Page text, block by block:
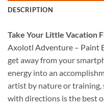
DESCRIPTION
Take Your Little Vacation
Axolotl Adventure – Paint
get away from your
energy into an
artist by nature or
with directions is the best